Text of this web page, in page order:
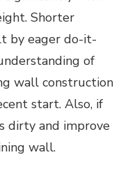
Shorter
by eager do-it-
of
wall construction
start. Also, if
dirty and improve
wall.